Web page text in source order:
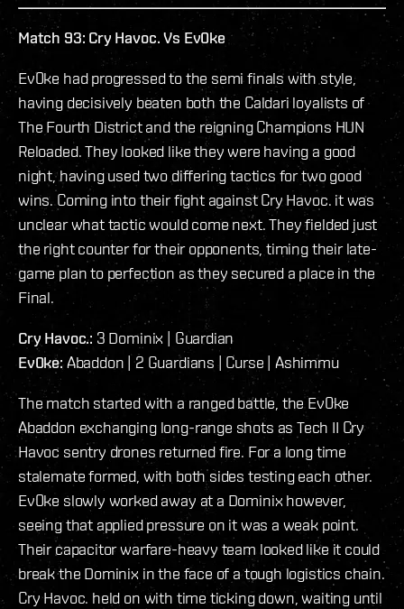
Match 93: Cry Havoc. Vs Ev0ke
Ev0ke had progressed to the semi finals with style,
having decisively beaten both the Caldari loyalists of
The Fourth District and the reigning Champions HUN
Reloaded. They looked like they were having a good
night, having used two differing tactics for two good
wins. Coming into their fight against Cry Havoc. it was
unclear what tactic would come next. They fielded just
the right counter for their opponents, timing their late-
game plan to perfection as they secured a place in the
Final.
Cry Havoc.: 3 Dominix | Guardian
Ev0ke: Abaddon | 2 Guardians | Curse | Ashimmu
The match started with a ranged battle, the Ev0ke
Abaddon exchanging long-range shots as Tech II Cry
Havoc sentry drones returned fire. For a long time
stalemate formed, with both sides testing each other.
Ev0ke slowly worked away at a Dominix however,
seeing that applied pressure on it was a weak point.
Their capacitor warfare-heavy team looked like it could
break the Dominix in the face of a tough logistics chain.
Cry Havoc. held on with time ticking down, waiting until